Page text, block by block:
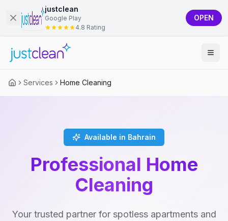
justclean
Google Play
4.8 Rating
OPEN
Services Home Cleaning
Available in Bahrain
Professional Home
Cleaning
Your trusted partner for spotless apartments and